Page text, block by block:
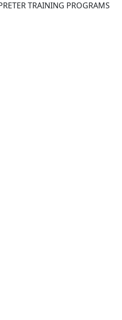
TRAINING PROGRAMS